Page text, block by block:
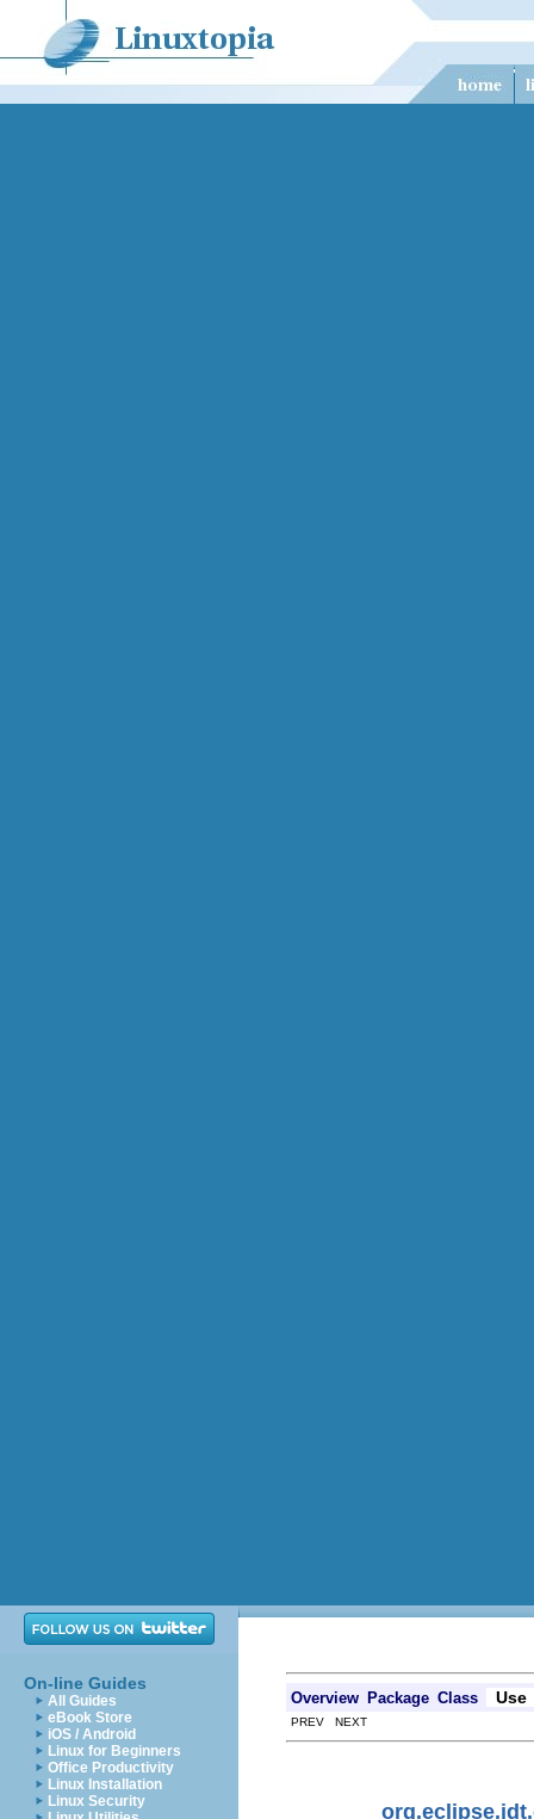
On-line Guides
All Guides
eBook Store
iOS / Android
Linux for Beginners
Office Productivity
Linux Installation
Linux Security
Overview Package Class Use
PREV NEXT